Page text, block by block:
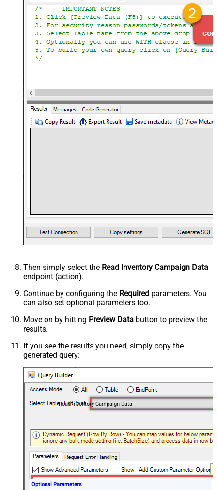
Then simply select the Read Inventory Campaign Data
endpoint (action).
Continue by configuring the Required parameters. You
can also set optional parameters too.
Move on by hitting Preview Data button to preview the
results.
If you see the results you need, simply copy the
generated query:
Read Inventory Campaign Data
Optional Parameters